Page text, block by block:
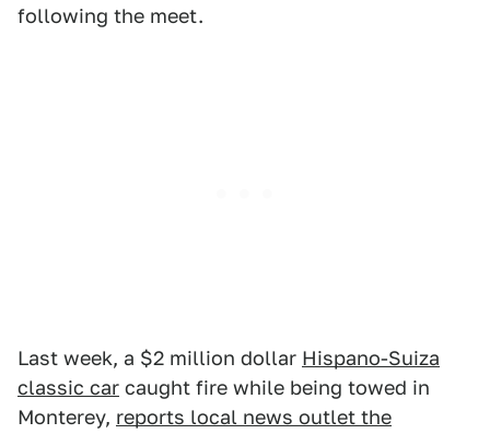
following the meet.
Last week, a $2 million dollar Hispano-Suiza
classic car caught fire while being towed in
Monterey, reports local news outlet the